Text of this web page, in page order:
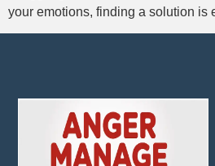
your emotions, finding a solution is